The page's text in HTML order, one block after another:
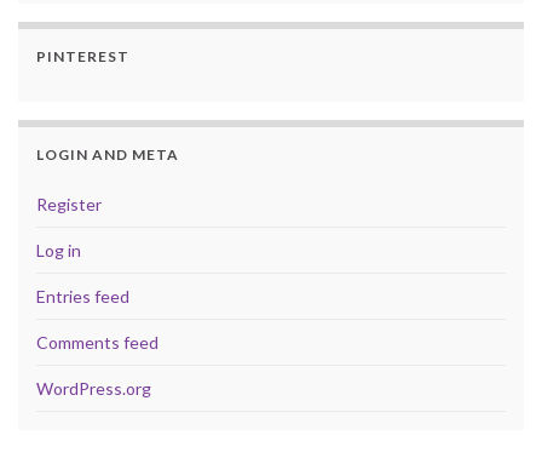
PINTEREST
LOGIN AND META
Register
Log in
Entries feed
Comments feed
WordPress.org